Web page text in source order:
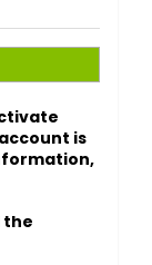
is
the